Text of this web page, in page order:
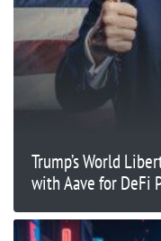
Trump’s World
with Aave for DeFi